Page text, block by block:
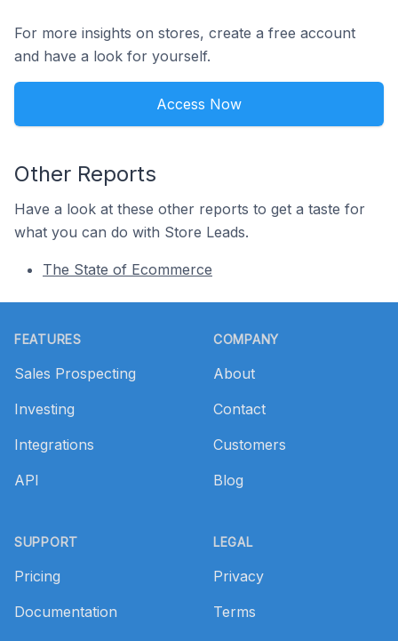
For more insights on stores, create a free account
and have a look for yourself.
Access Now
Other Reports
Have a look at these other reports to get a taste for
what you can do with Store Leads.
The State of Ecommerce
FEATURES
Sales Prospecting
Investing
Integrations
API
SUPPORT
Pricing
Documentation
COMPANY
About
Contact
Customers
Blog
LEGAL
Privacy
Terms